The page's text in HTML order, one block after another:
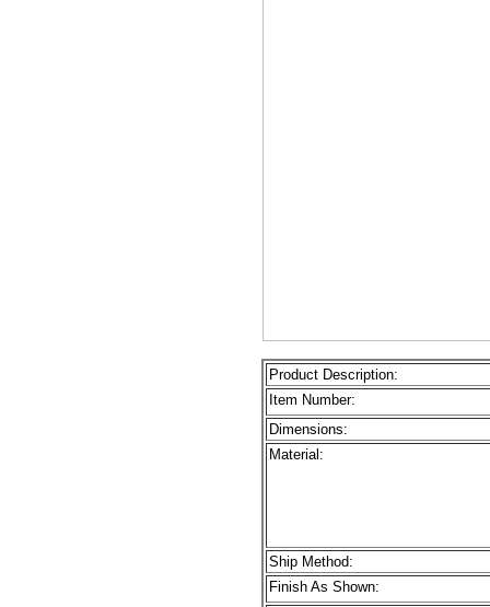
Product Description:
Item Number:
Dimensions:
Material:
Ship Method:
Finish As Shown: